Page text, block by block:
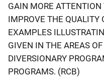
GAIN MORE
IMPROVE THE QUALITY
EXAMPLES
GIVEN IN THE AREAS
DIVERSIONARY
PROGRAMS. (RCB)